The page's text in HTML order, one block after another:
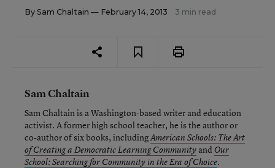
By Sam Chaltain — February 14, 2013 3 min read
Sam Chaltain
Sam Chaltain is a Washington-based writer and education
activist. A former high school teacher, he is the author or
co-author of six books, includingAmerican Schools: The Art
of Creating a Democratic Learning CommunityandOur
School: Searching for Community in the Era of Choice.